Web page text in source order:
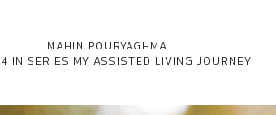
MAHIN POURYAGHMA
IN SERIES MY ASSISTED LIVING JOURNEY